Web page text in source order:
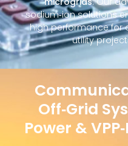
sodium‑ion solutions
high performance for
utility
Off‑Grid
Power &